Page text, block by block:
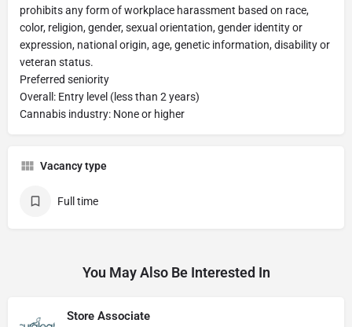
prohibits any form of workplace harassment based on race,
color, religion, gender, sexual orientation, gender identity or
expression, national origin, age, genetic information, disability or
veteran status.
Preferred seniority
Overall: Entry level (less than 2 years)
Cannabis industry: None or higher
Vacancy type
Full time
You May Also Be Interested In
Store Associate